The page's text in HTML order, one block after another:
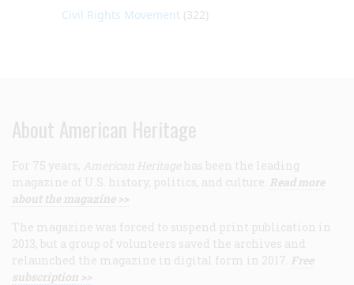
Civil Rights Movement (322)
About American Heritage
For 75 years, American Heritage has been the leading
magazine of U.S. history, politics, and culture. Read more
about the magazine >>
The magazine was forced to suspend print publication in
2013, but a group of volunteers saved the archives and
relaunched the magazine in digital form in 2017. Free
subscription >>